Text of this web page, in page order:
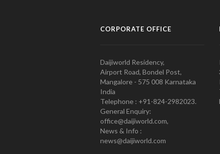
CORPORATE OFFICE
Daijiworld Residency,
Airport Road, Bondel Post,
Mangalore - 575 008 Karnataka
India
Telephone : +91-824-2982023.
General Enquiry:
office@daijiworld.com,
News & Info :
news@daijiworld.com